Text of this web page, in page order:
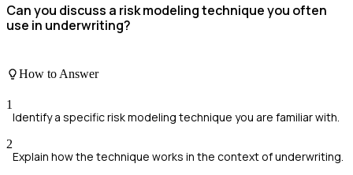
Can you discuss a risk modeling technique you often
use in underwriting?
How to Answer
1
Identify a specific risk modeling technique you are familiar with.
2
Explain how the technique works in the context of underwriting.